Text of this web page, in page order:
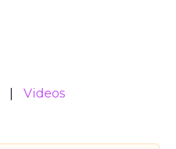
Videos